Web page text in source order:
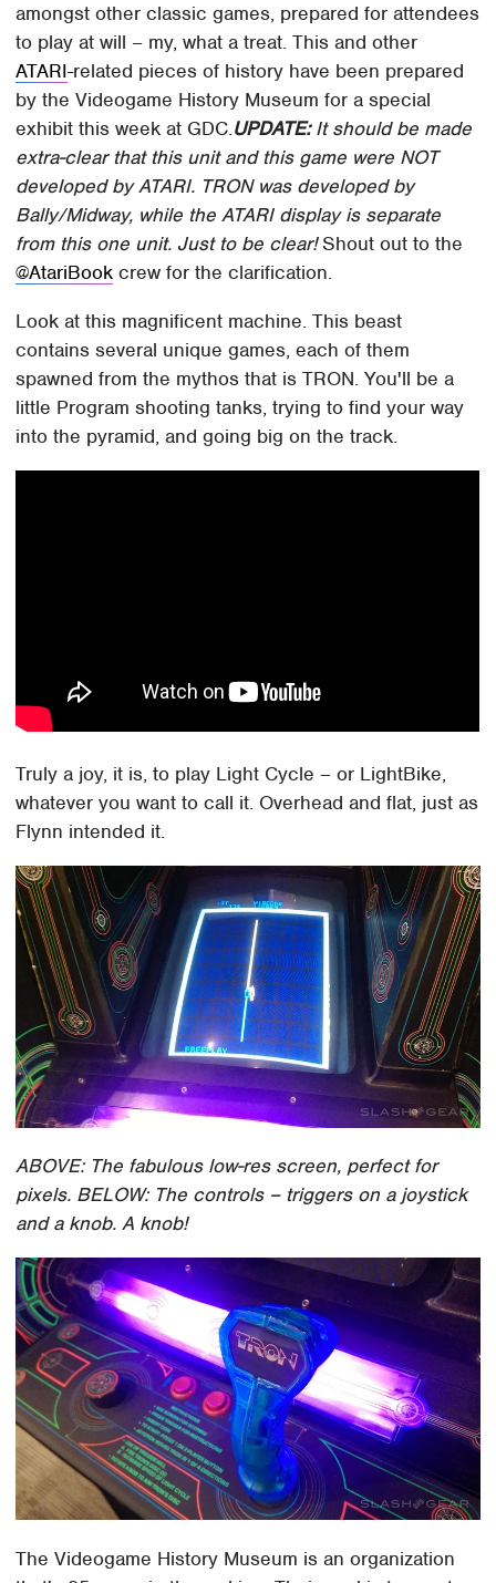
amongst other classic games, prepared for attendees
to play at will – my, what a treat. This and other
ATARI-related pieces of history have been prepared
by the Videogame History Museum for a special
exhibit this week at GDC.UPDATE:It should be made
extra-clear that this unit and this game were NOT
developed by ATARI. TRON was developed by
Bally/Midway, while the ATARI display is separate
from this one unit. Just to be clear!Shout out to the
@AtariBook crew for the clarification.
Look at this magnificent machine. This beast
contains several unique games, each of them
spawned from the mythos that is TRON. You'll be a
little Program shooting tanks, trying to find your way
into the pyramid, and going big on the track.
Truly a joy, it is, to play Light Cycle – or LightBike,
whatever you want to call it. Overhead and flat, just as
Flynn intended it.
ABOVE: The fabulous low-res screen, perfect for
pixels. BELOW: The controls – triggers on a joystick
and a knob. A knob!
The Videogame History Museum is an organization